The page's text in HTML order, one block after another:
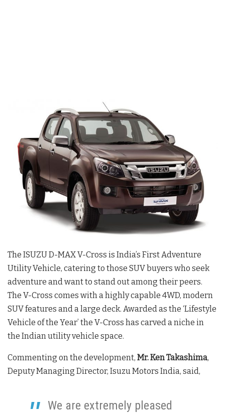
The ISUZU D-MAX V-Cross is India’s First Adventure
Utility Vehicle, catering to those SUV buyers who seek
adventure and want to stand out among their peers.
The V-Cross comes with a highly capable 4WD, modern
SUV features and a large deck. Awarded as the ‘Lifestyle
Vehicle of the Year’ the V-Cross has carved a niche in
the Indian utility vehicle space.
Commenting on the development, Mr. Ken Takashima,
Deputy Managing Director, Isuzu Motors India, said,
We are extremely pleased